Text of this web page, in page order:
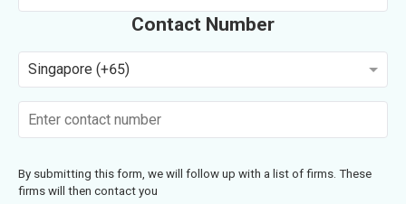
Contact Number
Singapore (+65)
By submitting this form, we will follow up with a list of firms. These
firms will then contact you